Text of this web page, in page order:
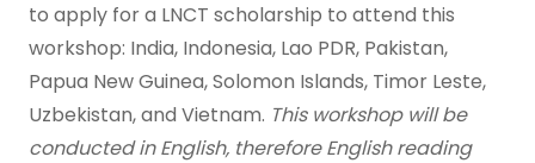
to apply for a LNCT scholarship to attend this
workshop: India, Indonesia, Lao PDR, Pakistan,
Papua New Guinea, Solomon Islands, Timor Leste,
Uzbekistan, and Vietnam. This workshop will be
conducted in English, therefore English reading